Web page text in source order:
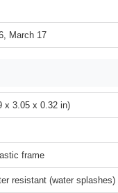
March 17
x 3.05 x 0.32 in)
frame
resistant (water splashes)